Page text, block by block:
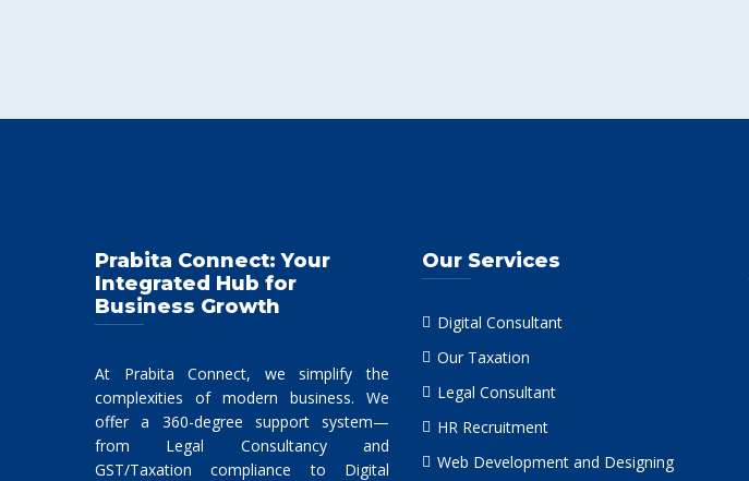
Prabita Connect: Your
Integrated Hub for
Business Growth
At Prabita Connect, we simplify the
complexities of modern business. We
offer a 360-degree support system—
from Legal Consultancy and
GST/Taxation compliance to Digital
Our Services
Digital Consultant
Our Taxation
Legal Consultant
HR Recruitment
Web Development and Designing